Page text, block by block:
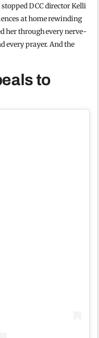
DCC director Kelli
at home rewinding
her through every nerve-
every prayer. And the
to